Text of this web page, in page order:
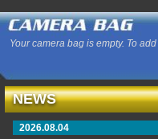
Your camera bag is empty. To
NEWS
2026.08.04